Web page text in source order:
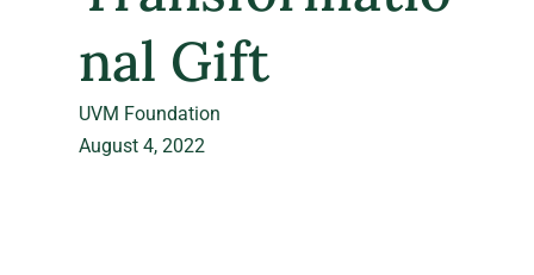
nal Gift
UVM Foundation
August 4, 2022